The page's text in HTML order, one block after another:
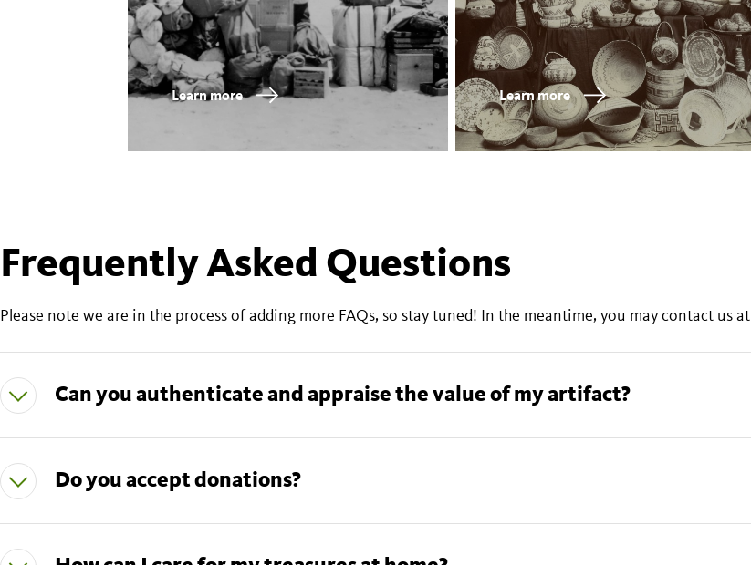
Learn more Learn more
Frequently Asked Questions
Please note we are in the process of adding more FAQs, so stay tuned! In the meantime, you may contact us at